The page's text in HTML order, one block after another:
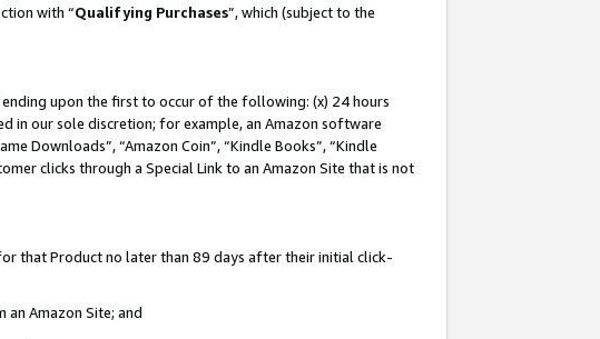
with “Qualifying Purchases”, which (subject to the
ending upon the first to occur of the following: (x) 24 hours
in our sole discretion; for example, an Amazon software
Downloads”, “Amazon Coin”, “Kindle Books”, “Kindle
clicks through a Special Link to an Amazon Site that is not
that Product no later than 89 days after their initial click-
Amazon Site; and